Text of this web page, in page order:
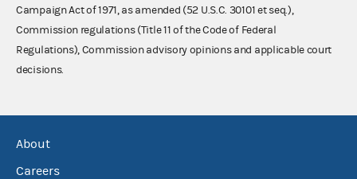
Campaign Act of 1971, as amended (52 U.S.C. 30101 et seq.),
Commission regulations (Title 11 of the Code of Federal
Regulations), Commission advisory opinions and applicable court
decisions.
About
Careers